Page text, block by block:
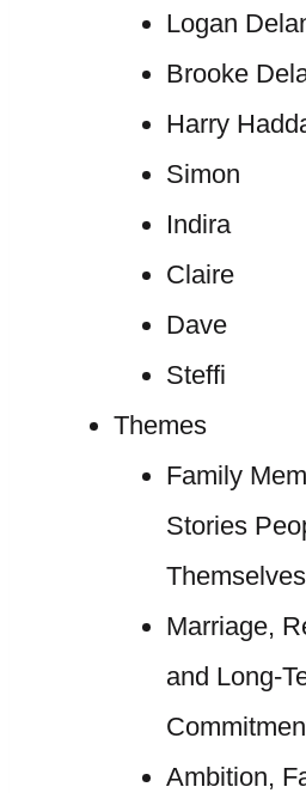
Logan
Brooke
Harry
Simon
Indira
Claire
Dave
Steffi
Themes
Family
Stories
Themselves
Marriage,
and Long-
Ambition,